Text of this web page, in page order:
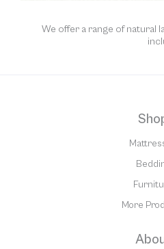
We offer a range of natural
More